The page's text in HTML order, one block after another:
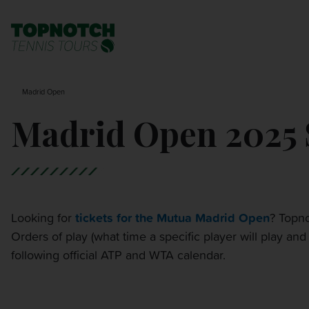
MONTE-CARLO MASTERS
ITALIAN OPEN
Madrid Open
Madrid Open 2025
Looking fortickets for the Mutua Madrid Open?
Orders of play (what time a specific player will play
following official ATP and WTA calendar.